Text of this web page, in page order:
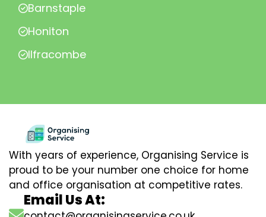
Barnstaple
Honiton
Ilfracombe
With years of experience, Organising Service is
proud to be your number one choice for home
and office organisation at competitive rates.
Email Us At: